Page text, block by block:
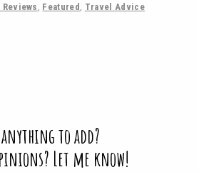
Featured Travel Advice
anything to add?
Let me know!